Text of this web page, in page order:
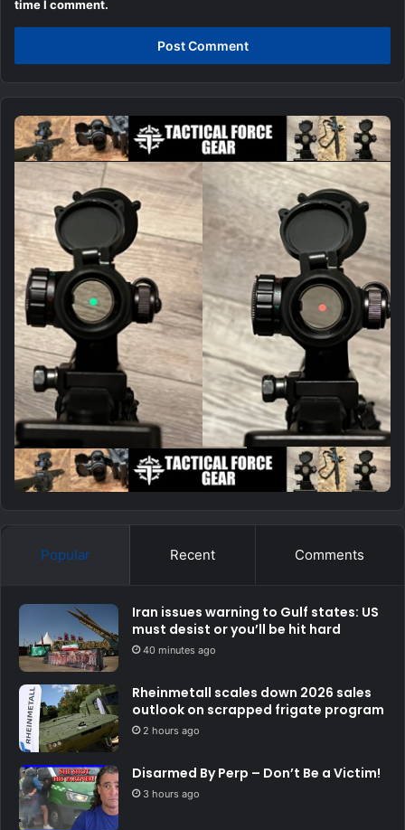
time I comment.
Popular Recent Comments
Iran issues warning to Gulf states: US
must desist or you’ll be hit hard
40 minutes ago
Rheinmetall scales down 2026 sales
outlook on scrapped frigate program
2 hours ago
Disarmed By Perp – Don’t Be a Victim!
3 hours ago